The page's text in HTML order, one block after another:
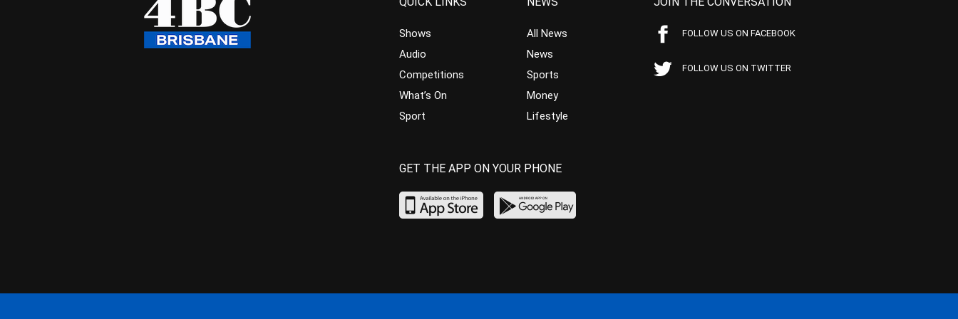
Shows
Audio
Competitions
What’s On
Sport
All News
News
Sports
Money
Lifestyle
FOLLOW US ON FACEBOOK
FOLLOW US ON TWITTER
GET THE APP ON YOUR PHONE